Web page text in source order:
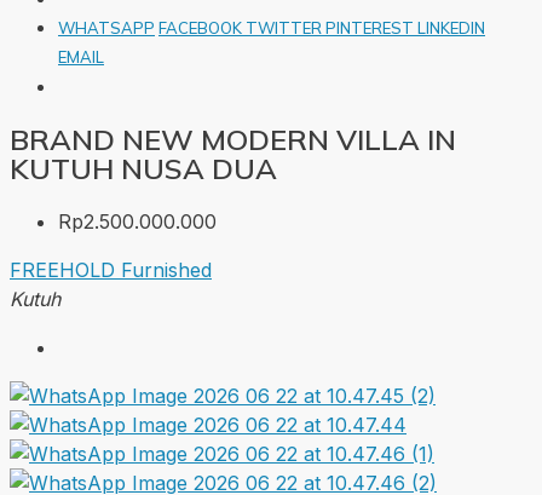
WHATSAPP FACEBOOK TWITTER PINTEREST LINKEDIN
EMAIL
BRAND NEW MODERN VILLA IN
KUTUH NUSA DUA
Rp2.500.000.000
FREEHOLD Furnished
Kutuh